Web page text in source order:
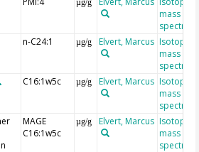
mass
n-C24:1 µg/g Elvert, Marcus Isotope
mass
C16:1w5c µg/g Elvert, Marcus Isotope
mass
MAGE
C16:1w5c
µg/g Elvert, Marcus Isotope
mass